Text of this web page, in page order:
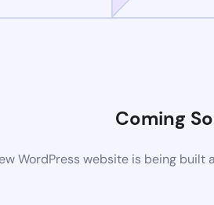
Coming
WordPress website is being built